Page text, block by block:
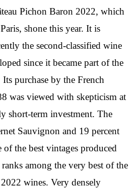
Pichon Baron 2022, which
shone this year. It is
the second-classified wine
since it became part of the
purchase by the French
was viewed with skepticism at
short-term investment. The
Sauvignon and 19 percent
the best vintages produced
among the very best of the
wines. Very densely